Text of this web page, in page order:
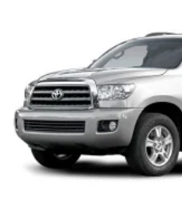
Strut Front Suspension
Multi-Link Rear
4-Wheel Disc Brakes
Discs, Brake Assist, Hill
Parking Brake
Brake Actuated Limited